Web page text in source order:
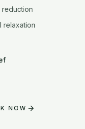
reduction
relaxation
NOW